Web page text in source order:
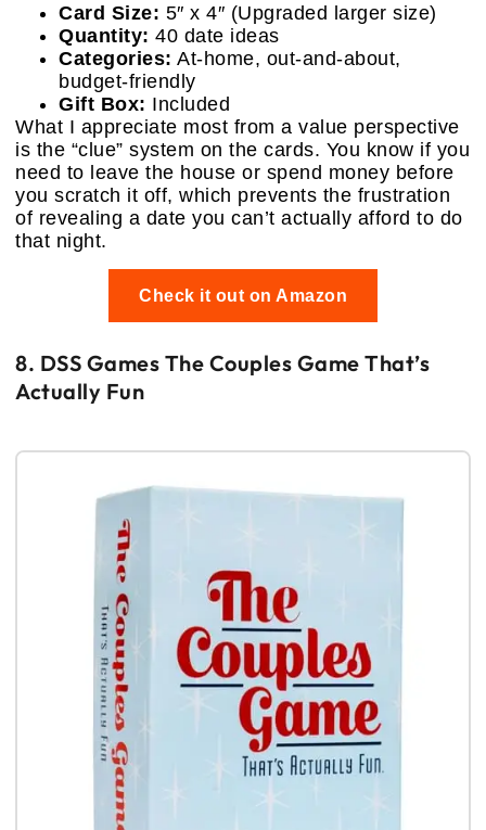
Card Size: 5″ x 4″ (Upgraded larger size)
Quantity: 40 date ideas
Categories: At-home, out-and-about,
budget-friendly
Gift Box: Included
What I appreciate most from a value perspective
is the “clue” system on the cards. You know if you
need to leave the house or spend money before
you scratch it off, which prevents the frustration
of revealing a date you can’t actually afford to do
that night.
Check it out on Amazon
8. DSS Games The Couples Game That’s
Actually Fun